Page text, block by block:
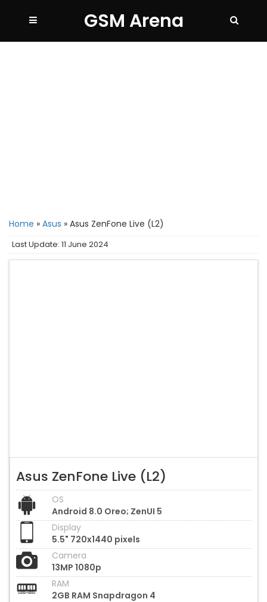
GSM Arena
Home » Asus » Asus ZenFone Live (L2)
Last Update: 11 June 2024
Asus ZenFone Live (L2)
OS
Android 8.0 Oreo; ZenUI 5
Display
5.5" 720x1440 pixels
Camera
13MP 1080p
RAM
2GB RAM Snapdragon 4